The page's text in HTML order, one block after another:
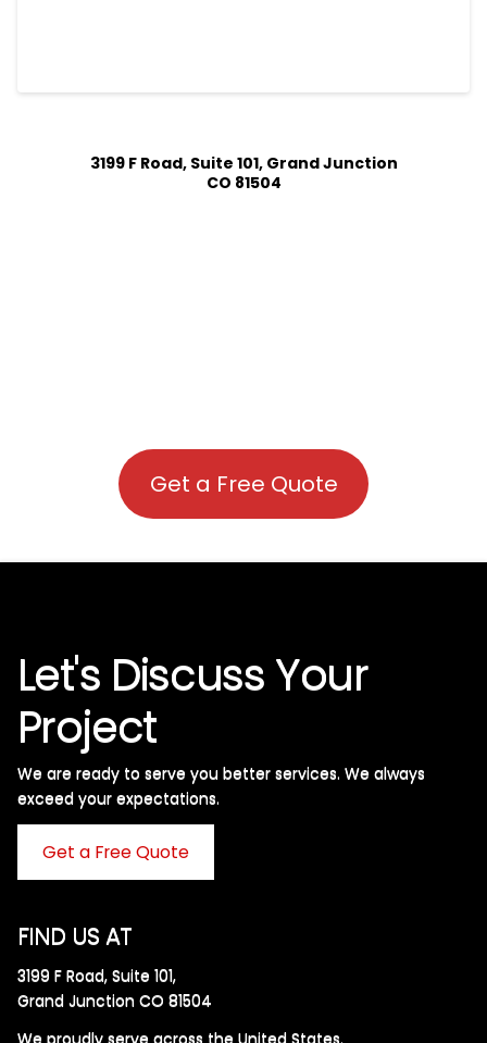
3199 F Road, Suite 101, Grand Junction
CO 81504
Get a Free Quote
Let's Discuss Your
Project
We are ready to serve you better services. We always
exceed your expectations. ​
Get a Free Quote
FIND US AT
3199 F Road, Suite 101,
Grand Junction CO 81504
We proudly serve across the United States.